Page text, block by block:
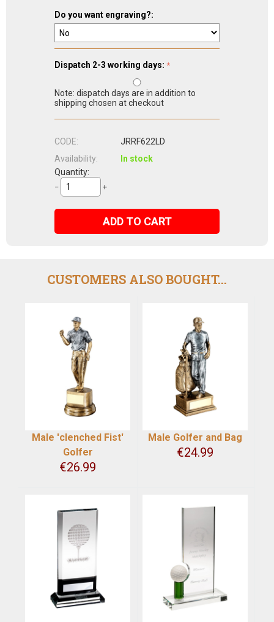
Do you want engraving?:
Dispatch 2-3 working days:
Note: dispatch days are in addition to
shipping chosen at checkout
CODE:
JRRF622LD
Availability:
In stock
Quantity:
− +
ADD TO CART
CUSTOMERS ALSO BOUGHT...
Male 'clenched Fist'
Golfer
€26.99
Male Golfer and Bag
€24.99